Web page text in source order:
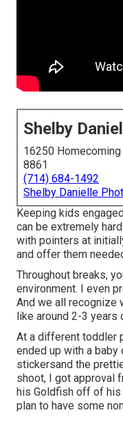
Shelby
16250
8861
(714) 684-1492
Shelby Danielle
Keeping kids
can be extremely
with pointers at
and offer them
Throughout breaks,
environment. I even
And we all recognize
like around 2-3 years
At a different toddler
ended up with a
stickersand the
shoot, I got approval
his Goldfish off of his
plan to have some